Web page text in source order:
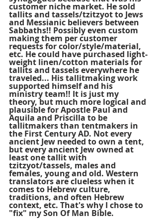
customer niche market. He sold
tallits and tassels/tzitzyot to Jews
and Messianic believers between
Sabbaths!! Possibly even custom
making them per customer
requests for color/style/material,
etc. He could have purchased light-
weight linen/cotton materials for
tallits and tassels everywhere he
traveled... His tallitmaking work
supported himself and his
ministry team!! It is just my
theory, but much more logical and
plausible for Apostle Paul and
Aquila and Priscilla to be
tallitmakers than tentmakers in
the First Century AD. Not every
ancient Jew needed to own a tent,
but every ancient Jew owned at
least one tallit with
tzitzyot/tassels, males and
females, young and old. Western
translators are clueless when it
comes to Hebrew culture,
traditions, and often Hebrew
context, etc. That's why I chose to
"fix" my Son Of Man Bible.